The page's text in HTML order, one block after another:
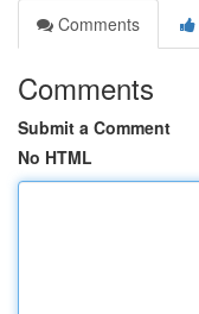
Comments
Comments
Submit a Comment
No HTML